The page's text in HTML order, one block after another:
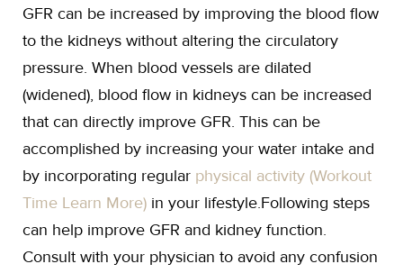
GFR can be increased by improving the blood flow
to the kidneys without altering the circulatory
pressure. When blood vessels are dilated
(widened), blood flow in kidneys can be increased
that can directly improve GFR. This can be
accomplished by increasing your water intake and
by incorporating regular physical activity (Workout
Time Learn More) in your lifestyle.Following steps
can help improve GFR and kidney function.
Consult with your physician to avoid any confusion